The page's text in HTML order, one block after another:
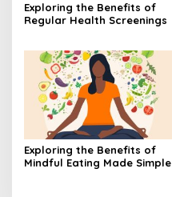
Exploring the Benefits of
Regular Health Screenings
Exploring the Benefits of
Mindful Eating Made Simple